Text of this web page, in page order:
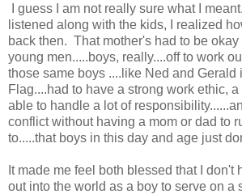
I guess I am not really sure what I
listened along with the kids, I realized
back then. That mother's had to be
young men.....boys, really....off to work
those same boys ....like Ned and Gerald
Flag....had to have a strong work ethic,
able to handle a lot of
conflict without having a mom or dad to
to.....that boys in this day and age just
It made me feel both blessed that I don't
out into the world as a boy to serve on a